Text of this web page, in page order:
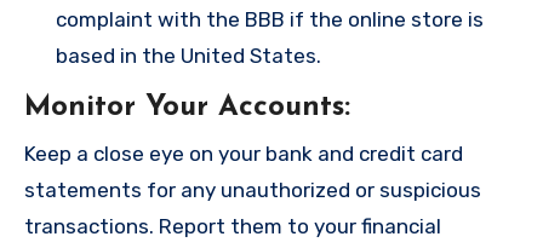
complaint with the BBB if the online store is
based in the United States.
Monitor Your Accounts:
Keep a close eye on your bank and credit card
statements for any unauthorized or suspicious
transactions. Report them to your financial